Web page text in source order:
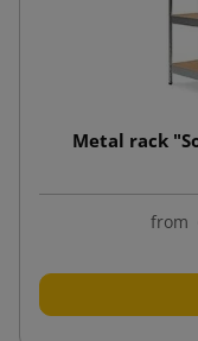
Metal rack
from